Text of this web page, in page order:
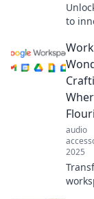
to
find
life's
latest
audio
2025